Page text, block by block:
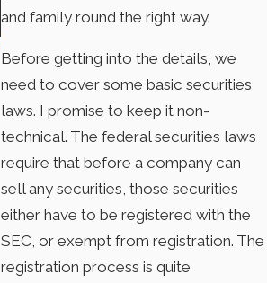
and family round the right way.
Before getting into the details, we
need to cover some basic securities
laws. I promise to keep it non-
technical. The federal securities laws
require that before a company can
sell any securities, those securities
either have to be registered with the
SEC, or exempt from registration. The
registration process is quite
1